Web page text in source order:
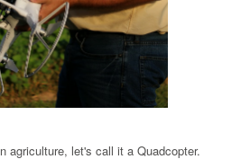
agriculture, let's call it a Quadcopter.